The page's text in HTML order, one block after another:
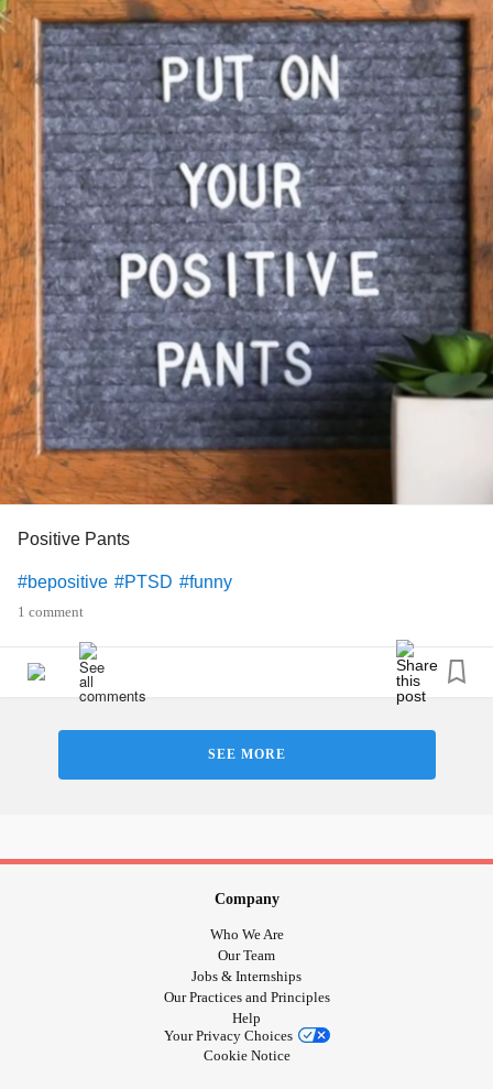
Positive Pants
#bepositive #PTSD #funny
1 comment
SEE MORE
Company
Who We Are
Our Team
Jobs & Internships
Our Practices and Principles
Help
Your Privacy Choices
Cookie Notice